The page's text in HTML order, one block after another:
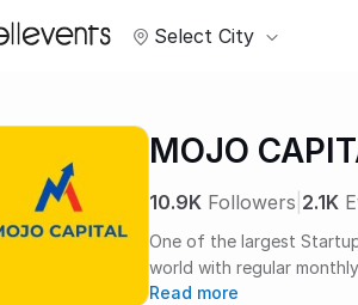
Select City
MOJO
10.9K Followers 2.1K
One of the largest
world with regular
year!
Read more